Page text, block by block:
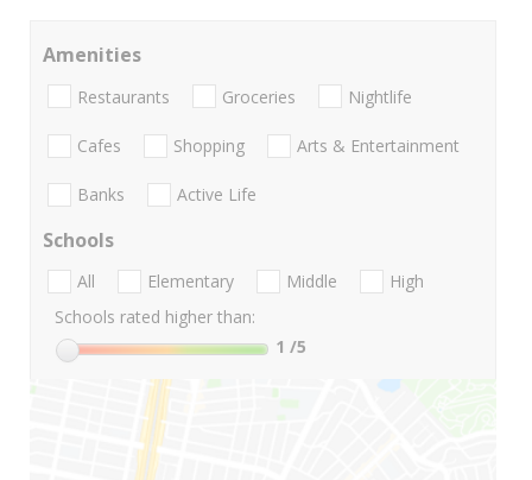
Amenities
Restaurants Groceries Nightlife
Cafes Shopping Arts & Entertainment
Banks Active Life
Schools
All Elementary Middle
High
Schools rated higher than:
1 /5